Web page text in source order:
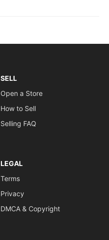
SELL
Open a Store
How to Sell
Selling FAQ
LEGAL
Terms
Privacy
DMCA & Copyright